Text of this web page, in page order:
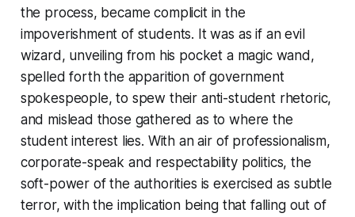
the process, became complicit in the
impoverishment of students. It was as if an evil
wizard, unveiling from his pocket a magic wand,
spelled forth the apparition of government
spokespeople, to spew their anti-student rhetoric,
and mislead those gathered as to where the
student interest lies. With an air of professionalism,
corporate-speak and respectability politics, the
soft-power of the authorities is exercised as subtle
terror, with the implication being that falling out of